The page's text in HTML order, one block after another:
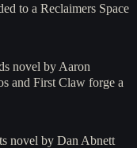
to a Reclaimers Space
novel by Aaron
and First Claw forge a
novel by Dan Abnett